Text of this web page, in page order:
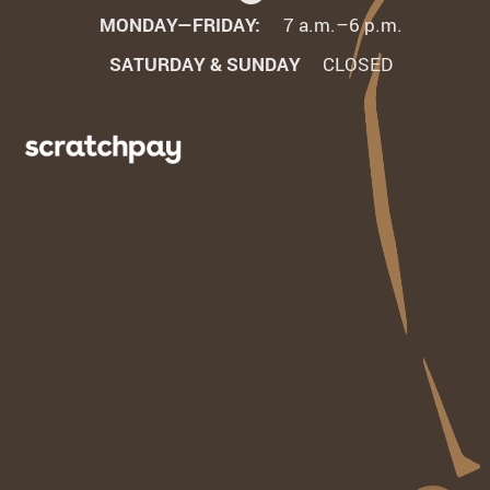
MONDAY—FRIDAY:
7 a.m.–6 p.m.
SATURDAY & SUNDAY
CLOSED
Learn